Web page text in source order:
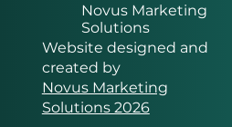
Novus Marketing
Solutions
Website designed and
created by
Novus Marketing
Solutions 2026